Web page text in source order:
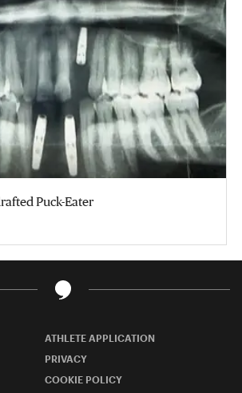
Puck-Eater
ATHLETE APPLICATION
PRIVACY
COOKIE POLICY